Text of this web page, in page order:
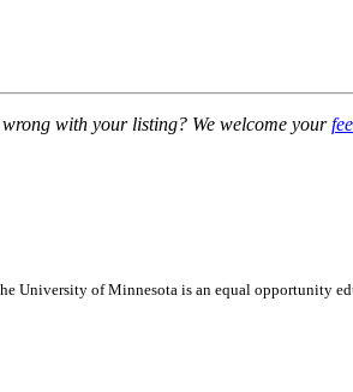
with your listing? We welcome your
University of Minnesota is an equal opportunity